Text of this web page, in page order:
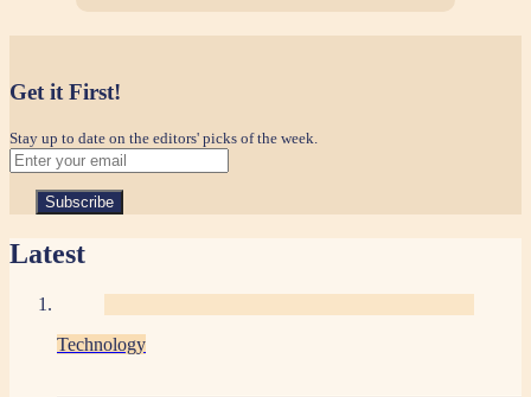
Get it First!
Stay up to date on the editors' picks of the week.
Latest
Technology